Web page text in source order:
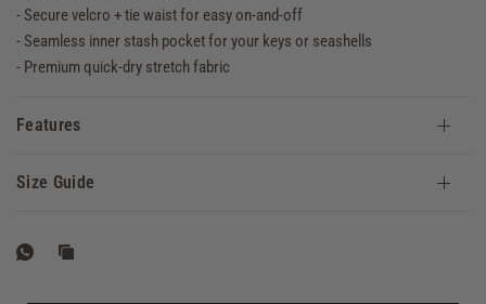
- Secure velcro + tie waist for easy on-and-off
- Seamless inner stash pocket for your keys or seashells
- Premium quick-dry stretch fabric
Features
Size Guide